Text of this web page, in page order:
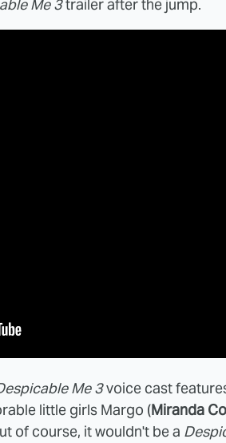
Me 3trailer after the jump.
Me 3voice cast
little girls Margo (Miranda
of course, it wouldn't be a